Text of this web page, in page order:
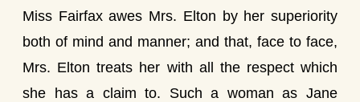
Miss Fairfax awes Mrs. Elton by her superiority
both of mind and manner; and that, face to face,
Mrs. Elton treats her with all the respect which
she has a claim to. Such a woman as Jane